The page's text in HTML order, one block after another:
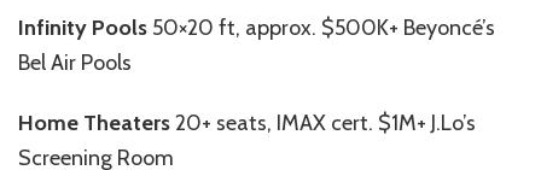
Infinity Pools 50×20 ft, approx. $500K+ Beyoncé’s
Bel Air Pools
Home Theaters20+ seats, IMAX cert. $1M+ J.Lo’s
Screening Room